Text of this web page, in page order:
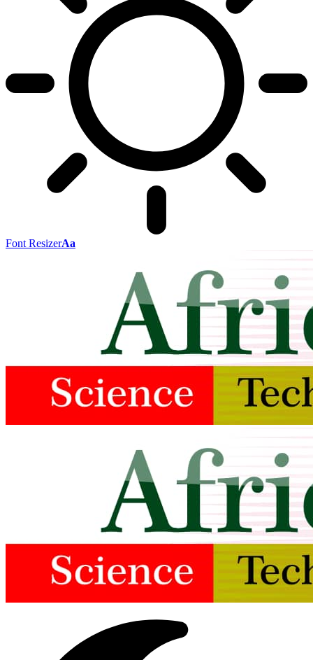
Font ResizerAa